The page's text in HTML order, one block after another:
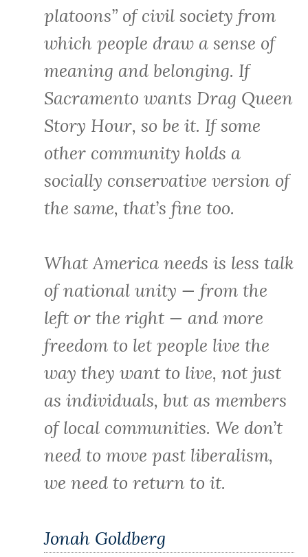
platoons” of civil society from
which people draw a sense of
meaning and belonging. If
Sacramento wants Drag Queen
Story Hour, so be it. If some
other community holds a
socially conservative version of
the same, that’s fine too.
What America needs is less talk
of national unity — from the
left or the right — and more
freedom to let people live the
way they want to live, not just
as individuals, but as members
of local communities. We don’t
need to move past liberalism,
we need to return to it.
Jonah Goldberg